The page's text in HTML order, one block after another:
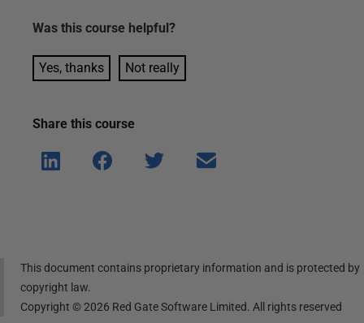
Was this course helpful?
Yes, thanks Not really
Share this course
Shar
e on
Shar
e on
Shar
Shar
This document contains proprietary information and is protected by
copyright law.
Copyright ©2026 Red Gate Software Limited. All rights reserved